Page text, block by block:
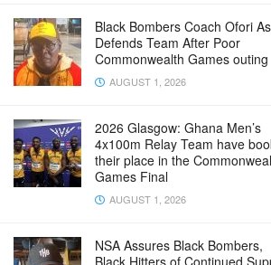
Black Bombers Coach Ofori
Defends Team After Poor
Commonwealth Games outing
AUGUST 1, 2026
2026 Glasgow: Ghana Men’s
4x100m Relay Team have
their place in the
Games Final
AUGUST 1, 2026
NSA Assures Black Bombers,
Black Hitters of Continued